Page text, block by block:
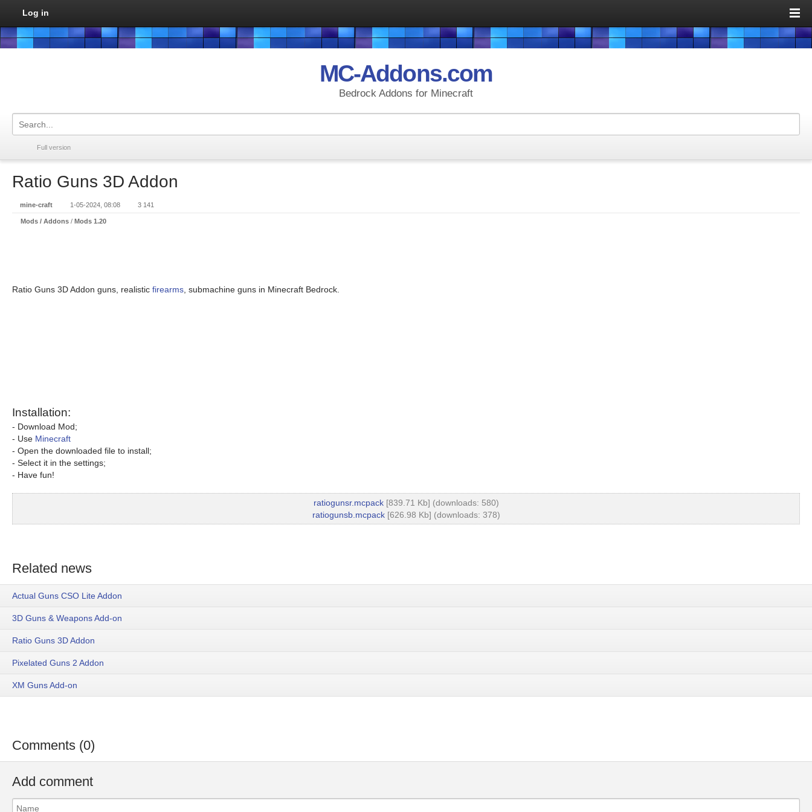
Log in
MC-Addons.com
Bedrock Addons for Minecraft
Full version
Ratio Guns 3D Addon
mine-craft 1-05-2024, 08:08 3 141
Mods / Addons / Mods 1.20
Ratio Guns 3D Addon guns, realistic firearms , submachine guns in Minecraft Bedrock.
Installation:
- Download Mod;
- Use Minecraft
- Open the downloaded file to install;
- Select it in the settings;
- Have fun!
ratiogunsr.mcpack[839.71 Kb] (downloads: 580)
ratiogunsb.mcpack[626.98 Kb] (downloads: 378)
Related news
Actual Guns CSO Lite Addon
3D Guns & Weapons Add-on
Ratio Guns 3D Addon
Pixelated Guns 2 Addon
XM Guns Add-on
Comments (0)
Add comment